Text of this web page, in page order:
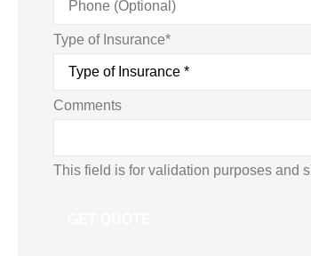
Type of Insurance*
Comments
This field is for validation purposes and